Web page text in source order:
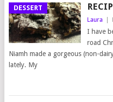
DESSERT
Laura
I have
road
Niamh made a gorgeous (non-
lately. My